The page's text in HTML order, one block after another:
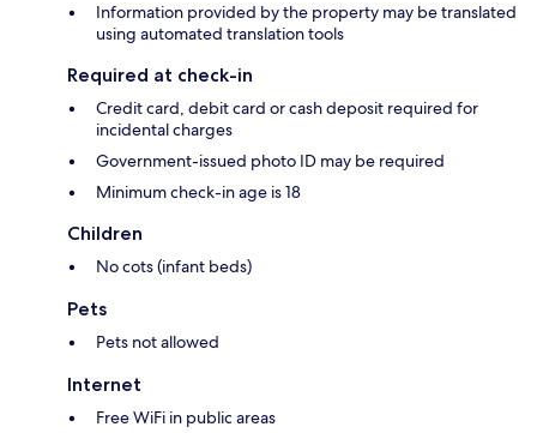
Information provided by the property may be translated
using automated translation tools
Required at check-in
Credit card, debit card or cash deposit required for
incidental charges
Government-issued photo ID may be required
Minimum check-in age is 18
Children
No cots (infant beds)
Pets
Pets not allowed
Internet
Free WiFi in public areas